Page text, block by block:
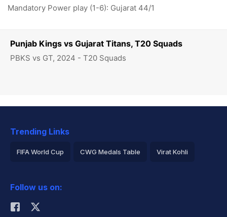
Punjab Kings vs Gujarat Titans, T20 Squads
PBKS vs GT, 2024 - T20 Squads
Mandatory Power play (1-6): Gujarat 44/1
Trending Links
FIFA World Cup CWG Medals Table Virat Kohli
Rohit Sharma
Follow us on: